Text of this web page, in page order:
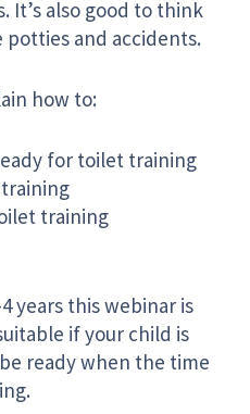
It’s also good to think
and accidents.
how to:
for toilet training
training
years this webinar is
if your child is
ready when the time